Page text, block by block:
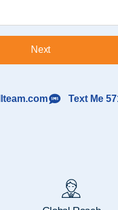
Next
Text Me